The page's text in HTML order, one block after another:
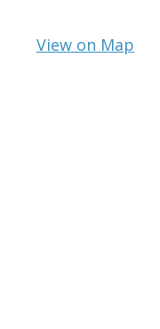
View on Map